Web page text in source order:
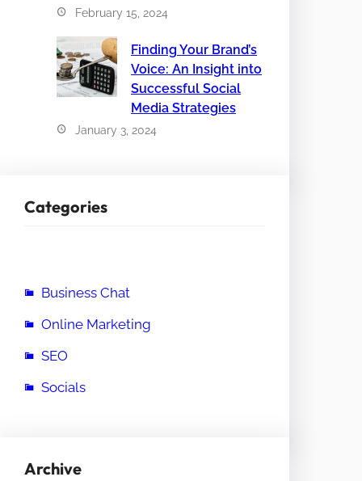
February 15, 2024
Finding Your Brand’s
Voice: An Insight into
Successful Social
Media Strategies
January 3, 2024
Categories
Business Chat
Online Marketing
SEO
Socials
Archive